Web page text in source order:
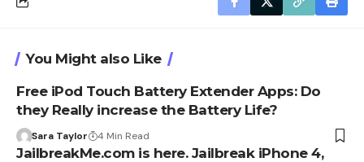
You Might also Like
Free iPod Touch Battery Extender Apps: Do
they Really increase the Battery Life?
Sara Taylor 4 Min Read
JailbreakMe.com is here. Jailbreak iPhone 4,